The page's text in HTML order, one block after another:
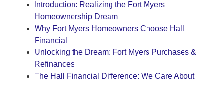
Introduction: Realizing the Fort Myers
Homeownership Dream
Why Fort Myers Homeowners Choose Hall
Financial
Unlocking the Dream: Fort Myers Purchases &
Refinances
The Hall Financial Difference: We Care About